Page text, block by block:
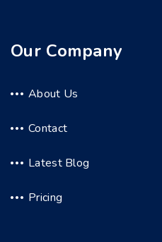
Our Company
About Us
Contact
Latest Blog
Pricing